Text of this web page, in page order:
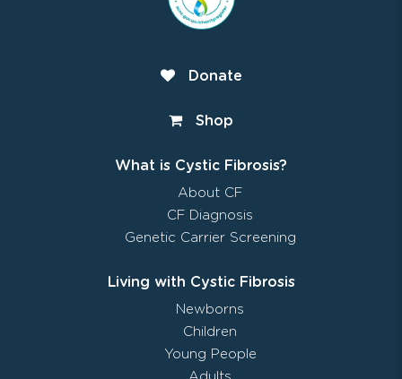
Donate
Shop
What is Cystic Fibrosis?
About CF
CF Diagnosis
Genetic Carrier Screening
Living with Cystic Fibrosis
Newborns
Children
Young People